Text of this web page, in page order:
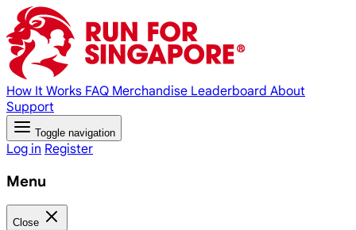
How It Works FAQ Merchandise Leaderboard About
Support
Toggle navigation
Log in Register
Menu
Close